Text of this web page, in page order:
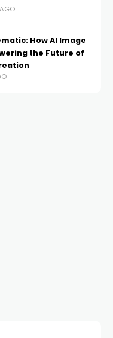
How AI Image
the Future of